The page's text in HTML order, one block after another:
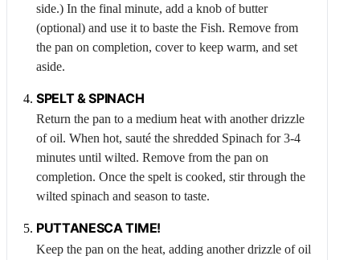
side.) In the final minute, add a knob of butter
(optional) and use it to baste the Fish. Remove from
the pan on completion, cover to keep warm, and set
aside.
SPELT &SPINACH
Return the pan to a medium heat with another drizzle
of oil. When hot, sauté the shredded Spinach for 3-4
minutes until wilted. Remove from the pan on
completion. Once the spelt is cooked, stir through the
wilted spinach and season to taste.
PUTTANESCA TIME!
Keep the pan on the heat, adding another drizzle of oil